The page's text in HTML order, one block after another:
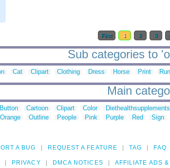
First 1 2 3
Sub categories to
Cat Clipart Clothing Dress Horse Print
Main
Button Cartoon Clipart Color Diethealthsupplements
Orange Outline People Pink Purple Red Sign
A BUG REQUEST A FEATURE TAG FAQ
PRIVACY DMCA NOTICES AFFILIATE ADS